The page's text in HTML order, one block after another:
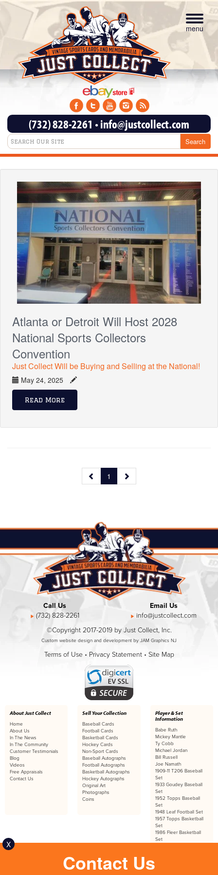
Toggle
menu
(732) 828-2261 •info@justcollect.com
X
Contact Us
Atlanta or Detroit Will Host 2028
National Sports Collectors
Convention
Just Collect Will be Buying and Selling at the National!
May 24, 2025
Read More
1
Call Us
(732) 828-2261
Email Us
info@justcollect.com
©Copyright 2017-2019 by Just Collect, Inc.
Custom website design and development by JAM Graphics NJ
Terms of Use• Privacy Statement• Site Map
About Just Collect
Home
About Us
In The News
In The Community
Customer Testimonials
Blog
Videos
Free Appraisals
Contact Us
Sell Your Collection
Baseball Cards
Football Cards
Basketball Cards
Hockey Cards
Non-Sport Cards
Baseball Autographs
Football Autographs
Basketball Autographs
Hockey Autographs
Original Art
Photographs
Coins
Player & Set
Information
Babe Ruth
Mickey Mantle
Ty Cobb
Michael Jordan
Bill Russell
Joe Namath
1909-11 T206 Baseball
Set
1933 Goudey Baseball
Set
1952 Topps Baseball
Set
1948 Leaf Football Set
1957 Topps Basketball
Set
1986 Fleer Basketball
Set